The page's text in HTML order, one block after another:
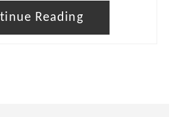
Reading